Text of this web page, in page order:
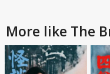
More like The